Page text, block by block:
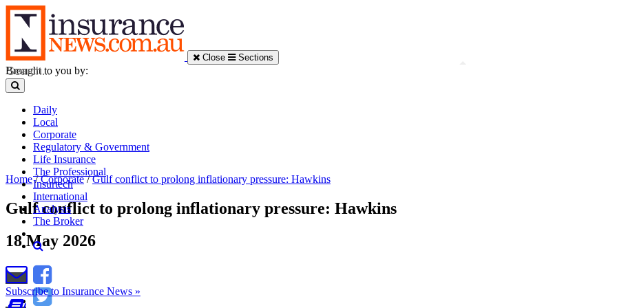
Close Sections
Daily
Local
Corporate
Regulatory & Government
Life Insurance
The Professional
Insurtech
International
Analysis
The Broker
Subscribe to Insurance News »
Brought to you by:
Home/Corporate/Gulf conflict to prolong inflationary pressure: Hawkins
Gulf conflict to prolong inflationary pressure: Hawkins
18 May 2026